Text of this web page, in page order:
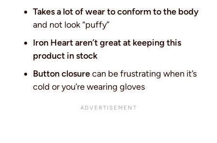
Takes a lot of wear to conform to the body
and not look “puffy”
Iron Heart aren’t great at keeping this
product in stock
Button closurecan be frustrating when it’s
cold or you’re wearing gloves